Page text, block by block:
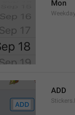
Mon
ADD